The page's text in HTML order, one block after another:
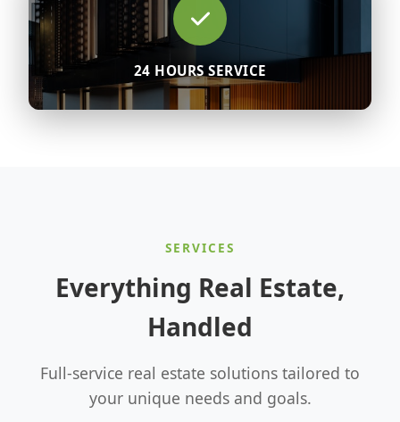
24 HOURS SERVICE
SERVICES
Everything Real Estate,
Handled
Full-service real estate solutions tailored to
your unique needs and goals.